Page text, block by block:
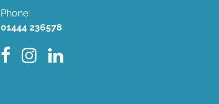
Phone:
01444 236578